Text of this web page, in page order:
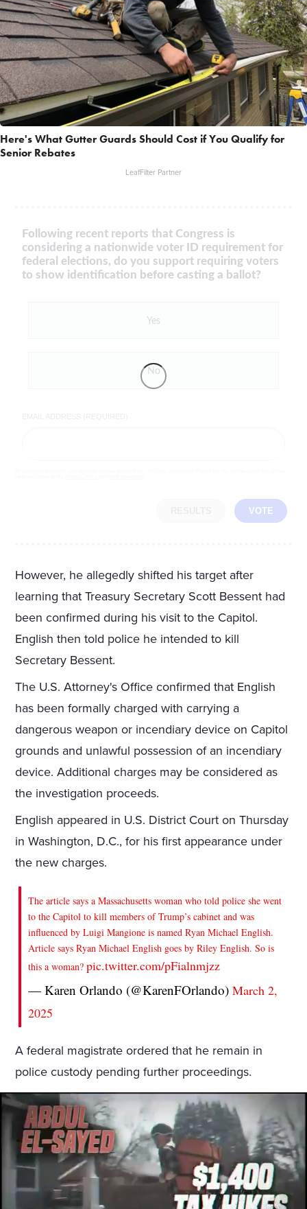
Here's What Gutter Guards Should Cost if You Qualify for
Senior Rebates
LeafFilter Partner
Following recent reports that Congress is
considering a nationwide voter ID requirement for
federal elections, do you support requiring voters
to show identification before casting a ballot?
Yes
No
VOTE
However, he allegedly shifted his target after
learning that Treasury Secretary Scott Bessent had
been confirmed during his visit to the Capitol.
English then told police he intended to kill
Secretary Bessent.
The U.S. Attorney's Office confirmed that English
has been formally charged with carrying a
dangerous weapon or incendiary device on Capitol
grounds and unlawful possession of an incendiary
device. Additional charges may be considered as
the investigation proceeds.
English appeared in U.S. District Court on Thursday
in Washington, D.C., for his first appearance under
the new charges.
The article says a Massachusetts woman who told police she went
to the Capitol to kill members of Trump’s cabinet and was
influenced by Luigi Mangione is named Ryan Michael English.
Article says Ryan Michael English goes by Riley English. So is
this a woman?pic.twitter.com/pFialnmjzz
— Karen Orlando (@KarenFOrlando)March 2,
2025
A federal magistrate ordered that he remain in
police custody pending further proceedings.